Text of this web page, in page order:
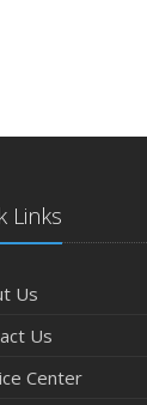
Links
Us
Us
Center